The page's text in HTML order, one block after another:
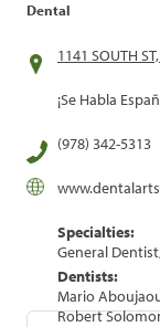
Dental
1141 SOUTH
¡Se Habla
(978) 342-5313
Specialties:
General
Dentists:
Mario
Robert